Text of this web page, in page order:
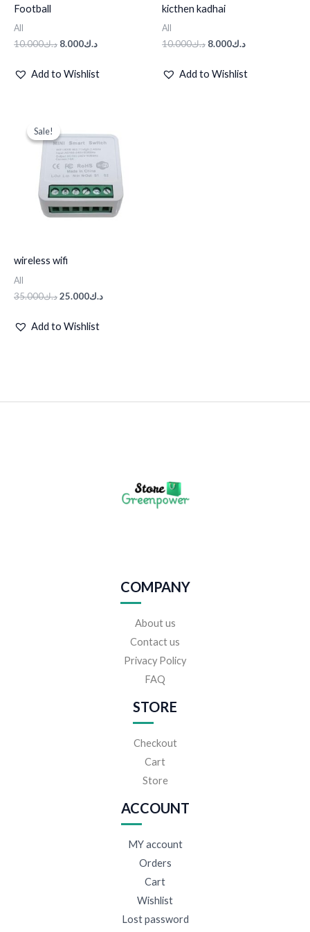
Football
All
د.ك10.000 د.ك8.000
Add to Wishlist
kicthen kadhai
All
د.ك10.000 د.ك8.000
Add to Wishlist
Sale!
Sale!
wireless wifi
All
د.ك35.000
was:
د.ك25.000
is:
Add to Wishlist
COMPANY
About us
Contact us
Privacy Policy
FAQ
STORE
Checkout
Cart
Store
ACCOUNT
MY account
Orders
Cart
Wishlist
Lost password